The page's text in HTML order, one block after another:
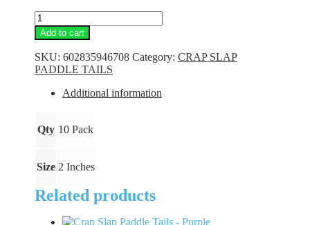
Crap
Slap
Paddle
Tails
-
Watermelon
Moonshine
Add to cart
SKU: 602835946708 Category: CRAP SLAP
PADDLE TAILS
Additional information
Qty 10 Pack
Size 2 Inches
Related products